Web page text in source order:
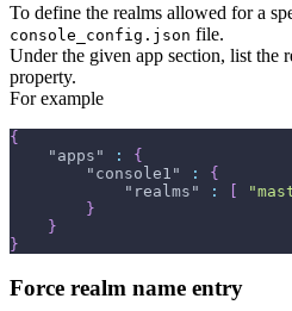
To define the realms allowed for a
console_config.json file.
Under the given app section, list the
property.
For example
{
"apps"
:
{
"console1"
:
{
"realms"
: [
}
}
}
Force realm name entry